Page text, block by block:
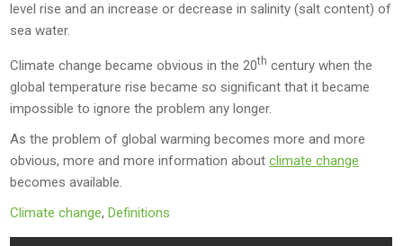
level rise and an increase or decrease in salinity (salt content) of
sea water.
Climate change became obvious in the 20th century when the
global temperature rise became so significant that it became
impossible to ignore the problem any longer.
As the problem of global warming becomes more and more
obvious, more and more information aboutclimate change
becomes available.
Climate change,Definitions